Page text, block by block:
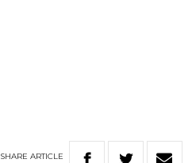
SHARE ARTICLE